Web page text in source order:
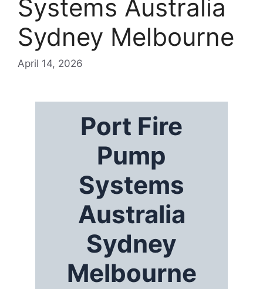
Systems Australia
Sydney Melbourne
April 14, 2026
Port Fire
Pump
Systems
Australia
Sydney
Melbourne